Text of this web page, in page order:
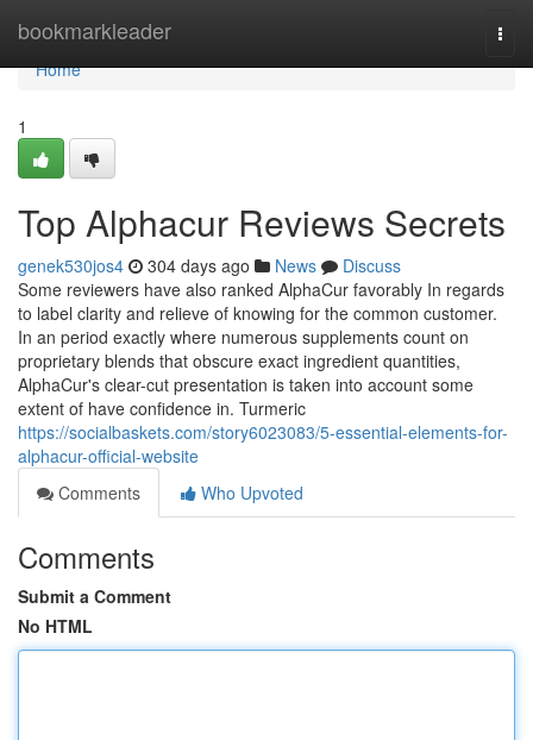
bookmarkleader
Home
Home
1
Top Alphacur Reviews Secrets
genek530jos4 304 days ago News
Discuss
Some reviewers have also ranked AlphaCur favorably In regards
to label clarity and relieve of knowing for the common customer.
In an period exactly where numerous supplements count on
proprietary blends that obscure exact ingredient quantities,
AlphaCur's clear-cut presentation is taken into account some
extent of have confidence in. Turmeric
https://socialbaskets.com/story6023083/5-essential-elements-for-
alphacur-official-website
Comments
Who Upvoted
Comments
Submit a Comment
No HTML